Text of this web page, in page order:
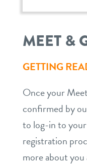
MEET &
GETTING
Once your
confirmed by
to log-in to
registration
more about